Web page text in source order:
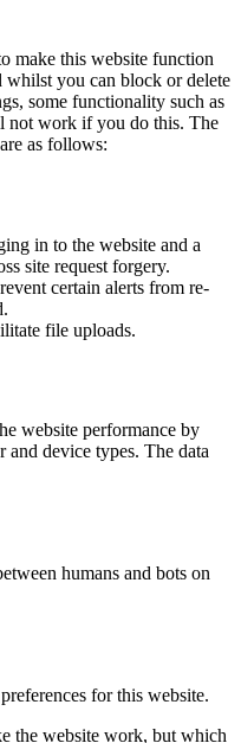
make this website function
whilst you can block or delete
some functionality such as
not work if you do this. The
as follows:
in to the website and a
site request forgery.
certain alerts from re-
file uploads.
website performance by
and device types. The data
humans and bots on
for this website.
the website work, but which